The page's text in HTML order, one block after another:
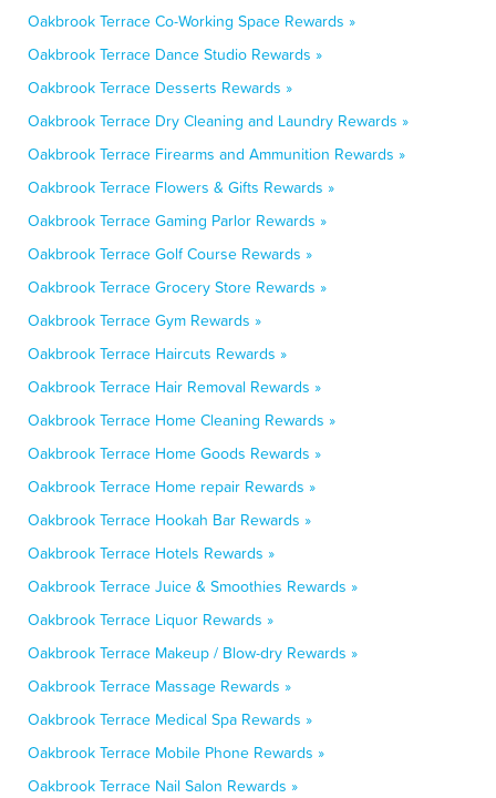
Oakbrook Terrace Co-Working Space Rewards »
Oakbrook Terrace Dance Studio Rewards »
Oakbrook Terrace Desserts Rewards »
Oakbrook Terrace Dry Cleaning and Laundry Rewards »
Oakbrook Terrace Firearms and Ammunition Rewards »
Oakbrook Terrace Flowers & Gifts Rewards »
Oakbrook Terrace Gaming Parlor Rewards »
Oakbrook Terrace Golf Course Rewards »
Oakbrook Terrace Grocery Store Rewards »
Oakbrook Terrace Gym Rewards »
Oakbrook Terrace Haircuts Rewards »
Oakbrook Terrace Hair Removal Rewards »
Oakbrook Terrace Home Cleaning Rewards »
Oakbrook Terrace Home Goods Rewards »
Oakbrook Terrace Home repair Rewards »
Oakbrook Terrace Hookah Bar Rewards »
Oakbrook Terrace Hotels Rewards »
Oakbrook Terrace Juice & Smoothies Rewards »
Oakbrook Terrace Liquor Rewards »
Oakbrook Terrace Makeup / Blow-dry Rewards »
Oakbrook Terrace Massage Rewards »
Oakbrook Terrace Medical Spa Rewards »
Oakbrook Terrace Mobile Phone Rewards »
Oakbrook Terrace Nail Salon Rewards »